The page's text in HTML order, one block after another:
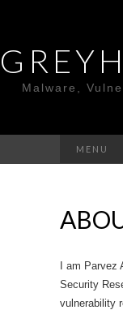
Malware,
MENU
I am
Security
vulnerability